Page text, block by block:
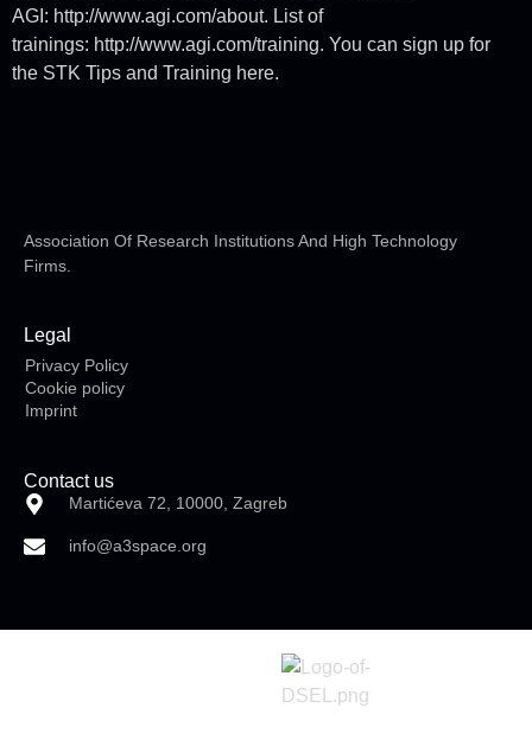
AGI: http://www.agi.com/about. List of
trainings: http://www.agi.com/training. You can sign up for
the STK Tips and Training here.
Association Of Research Institutions And High Technology
Firms.
Legal
Privacy Policy
Cookie policy
Imprint
Contact us
Martićeva 72, 10000, Zagreb
info@a3space.org